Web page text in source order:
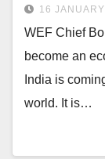
16
WEF Chief
become an
India is
world. It is…